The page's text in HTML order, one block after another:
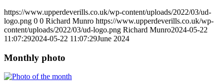
https://www.upperdeverills.co.uk/wp-content/uploads/2022/03/ud-
logo.png 0 0 Richard Munro https://www.upperdeverills.co.uk/wp-
content/uploads/2022/03/ud-logo.png Richard Munro2024-05-22
11:07:292024-05-22 11:07:29June 2024
Monthly photo